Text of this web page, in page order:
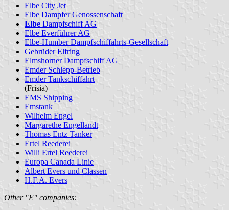
Elbe City Jet
Elbe Dampfer Genossenschaft
Elbe Dampfschiff AG
Elbe Everführer AG
Elbe-Humber Dampfschiffahrts-Gesellschaft
Gebrüder Elfring
Elmshorner Dampfschiff AG
Emder Schlepp-Betrieb
Emder Tankschiffahrt
(Frisia)
EMS Shipping
Emstank
Wilhelm Engel
Margarethe Engellandt
Thomas Entz Tanker
Ertel Reederei
Willi Ertel Reederei
Europa Canada Linie
Albert Evers und Classen
H.F.A. Evers
Other "E" companies: